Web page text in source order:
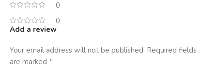
0
0
Add a review
Your email address will not be published. Required fields
are marked *